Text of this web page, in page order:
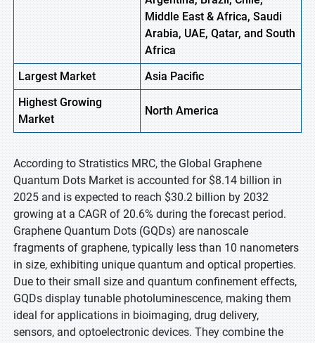
Middle East & Africa, Saudi
Arabia, UAE, Qatar, and South
Africa
Largest Market
Asia Pacific
HighestGrowing
Market
North America
According to Stratistics MRC, the Global Graphene
Quantum Dots Market is accounted for $8.14 billion in
2025 and is expected to reach $30.2 billion by 2032
growing at a CAGR of 20.6% during the forecast period.
Graphene Quantum Dots (GQDs) are nanoscale
fragments of graphene, typically less than 10 nanometers
in size, exhibiting unique quantum and optical properties.
Due to their small size and quantum confinement effects,
GQDs display tunable photoluminescence, making them
ideal for applications in bioimaging, drug delivery,
sensors, and optoelectronic devices. They combine the